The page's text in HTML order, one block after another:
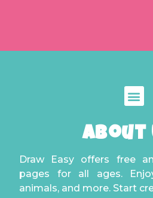
About
Draw Easy offers free
pages for all ages.
animals, and more. Start